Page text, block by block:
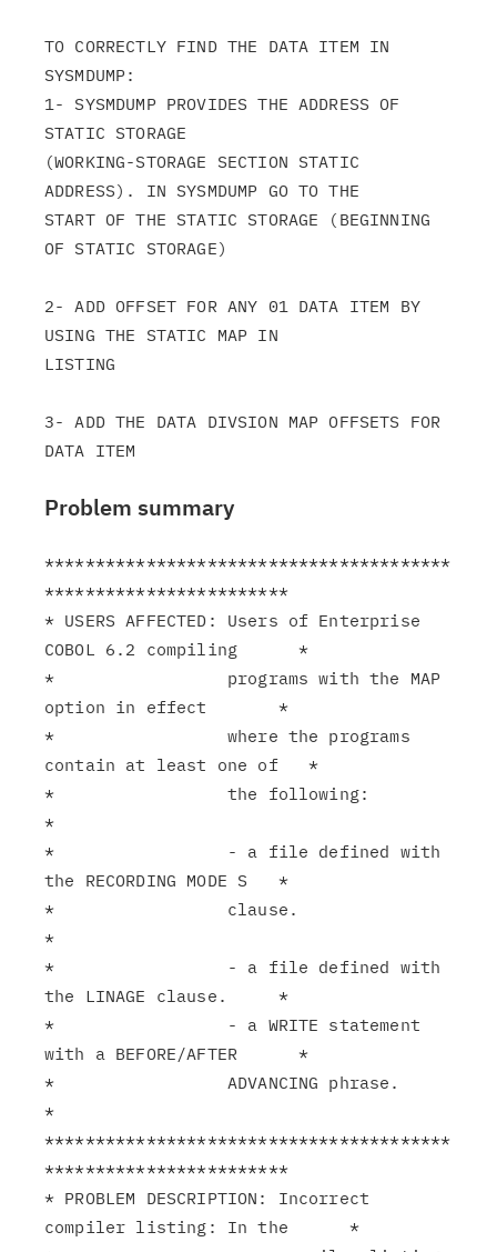
TO CORRECTLY FIND THE DATA ITEM IN
SYSMDUMP:
1- SYSMDUMP PROVIDES THE ADDRESS OF
STATIC STORAGE
(WORKING-STORAGE SECTION STATIC
ADDRESS). IN SYSMDUMP GO TO THE
START OF THE STATIC STORAGE (BEGINNING
OF STATIC STORAGE)
2- ADD OFFSET FOR ANY 01 DATA ITEM BY
USING THE STATIC MAP IN
LISTING
3- ADD THE DATA DIVSION MAP OFFSETS FOR
Problem summary
****************************************
************************
* USERS AFFECTED: Users of Enterprise
COBOL 6.2 compiling      *
*                 programs with the MAP
option in effect       *
*                 where the programs
contain at least one of   *
*                 the following:
*
*                 - a file defined with
the RECORDING MODE S   *
*                 clause.
*
*                 - a file defined with
the LINAGE clause.     *
*                 - a WRITE statement
with a BEFORE/AFTER      *
*                 ADVANCING phrase.
*
****************************************
************************
* PROBLEM DESCRIPTION: Incorrect
compiler listing: In the      *